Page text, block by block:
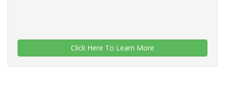
Click Here To Learn More